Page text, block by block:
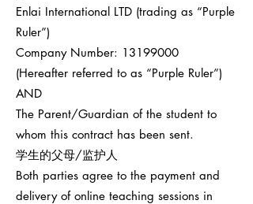
Enlai International LTD (trading as “Purple
Ruler”)
Company Number: 13199000
(Hereafter referred to as “Purple Ruler”)
AND
The Parent/Guardian of the student to
whom this contract has been sent.
学生的父母/监护人
Both parties agree to the payment and
delivery of online teaching sessions in